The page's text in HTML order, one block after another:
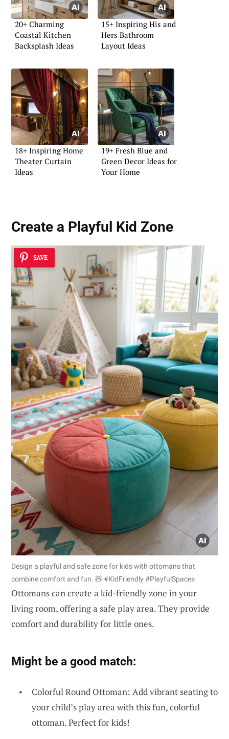
20+ Charming
Coastal Kitchen
Backsplash Ideas
15+ Inspiring His and
Hers Bathroom
Layout Ideas
18+ Inspiring Home
Theater Curtain
Ideas
19+ Fresh Blue and
Green Decor Ideas for
Your Home
Create a Playful Kid Zone
SAVE
Design a playful and safe zone for kids with ottomans that
combine comfort and fun. 🧸 #KidFriendly #PlayfulSpaces
Ottomans can create a kid-friendly zone in your
living room, offering a safe play area. They provide
comfort and durability for little ones.
Might be a good match:
Colorful Round Ottoman: Add vibrant seating to
your child’s play area with this fun, colorful
ottoman. Perfect for kids!